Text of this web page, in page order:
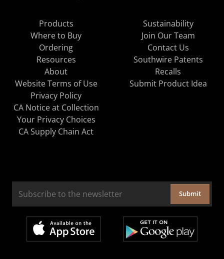
Products
Where to Buy
Ordering
Resources
About
Sustainability
Join Our Team
Contact Us
Southwire Patents
Recalls
Website Terms of Use
Privacy Policy
CA Notice at Collection
Your Privacy Choices
CA Supply Chain Act
Submit Product Idea
Submit